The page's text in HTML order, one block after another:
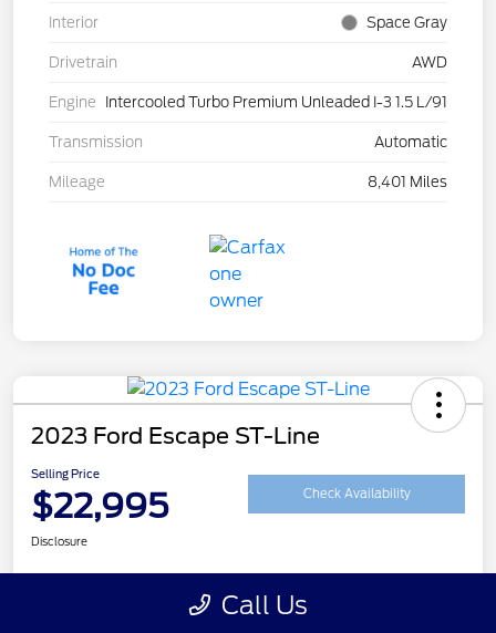
Interior Space Gray
Drivetrain AWD
Engine Intercooled Turbo Premium Unleaded I-3 1.5 L/91
Transmission Automatic
Mileage 8,401 Miles
2023 Ford Escape ST-Line
Selling Price
$22,995 Check Availability
Disclosure
Call Us